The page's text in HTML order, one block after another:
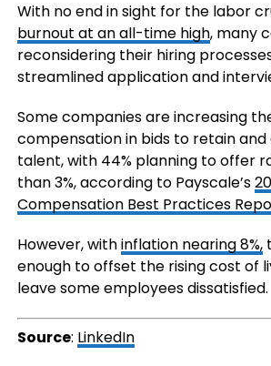
With no end in sight for the labor
burnout at an all-time high, many
reconsidering their hiring
streamlined application and
Some companies are increasing
compensation in bids to retain
talent, with 44% planning to offer
than 3%, according to Payscale’s
Compensation Best Practices
However, withinflation nearing 8%,
enough to offset the rising cost of
leave some employees dissatisfied.
Source: LinkedIn